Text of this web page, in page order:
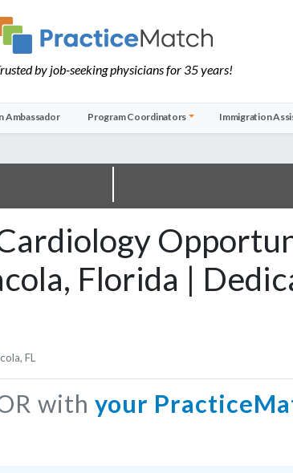
by job-seeking physicians for 35 years!
Ambassador Program Coordinators Immigration
Florida |
FL
with your